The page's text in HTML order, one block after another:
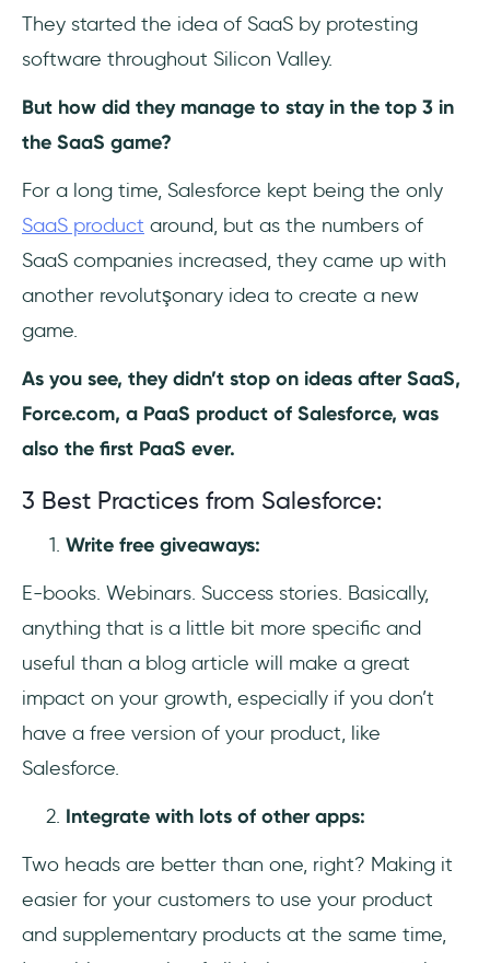
They started the idea of SaaS by protesting
software throughout Silicon Valley.
But how did they manage to stay in the top 3 in
the SaaS game?
For a long time, Salesforce kept being the only
SaaS product around, but as the numbers of
SaaS companies increased, they came up with
another revolutşonary idea to create a new
game.
As you see, they didn’t stop on ideas after SaaS,
Force.com, a PaaS product of Salesforce, was
also the first PaaS ever.
3 Best Practices from Salesforce:
Write free giveaways:
E-books. Webinars. Success stories. Basically,
anything that is a little bit more specific and
useful than a blog article will make a great
impact on your growth, especially if you don’t
have a free version of your product, like
Salesforce.
Integrate with lots of other apps:
Two heads are better than one, right? Making it
easier for your customers to use your product
and supplementary products at the same time,